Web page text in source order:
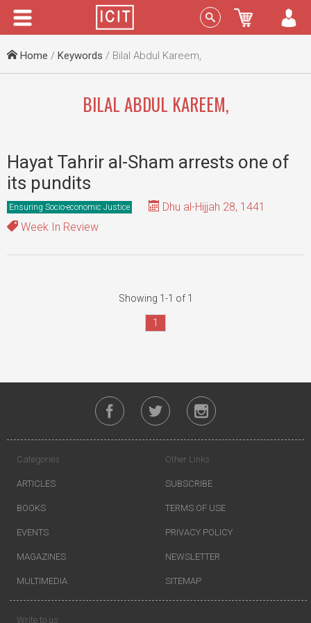
Menu Sign In
Home / Keywords / Bilal Abdul Kareem,
BILAL ABDUL KAREEM,
Hayat Tahrir al-Sham arrests one of
its pundits
Ensuring Socio-economic Justice
Dhu al-Hijjah 28, 1441
Week In Review
Showing 1-1 of 1
1
Categories
ARTICLES
BOOKS
EVENTS
MAGAZINES
MULTIMEDIA
Other Links
SUBSCRIBE
TERMS OF USE
PRIVACY POLICY
NEWSLETTER
SITEMAP
Write to us